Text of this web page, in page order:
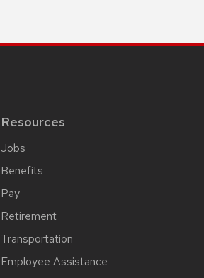
Resources
Jobs
Benefits
Pay
Retirement
Transportation
Employee Assistance